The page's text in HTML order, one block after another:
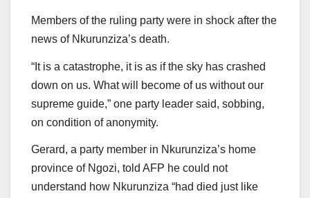
Members of the ruling party were in shock after the
news of Nkurunziza’s death.
“It is a catastrophe, it is as if the sky has crashed
down on us. What will become of us without our
supreme guide,” one party leader said, sobbing,
on condition of anonymity.
Gerard, a party member in Nkurunziza’s home
province of Ngozi, told AFP he could not
understand how Nkurunziza “had died just like